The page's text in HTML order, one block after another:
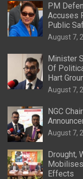
PM
Accuses
Public
August 7,
Minister
Of
Hart
August 7,
NGC
August 7,
Drought,
Effects